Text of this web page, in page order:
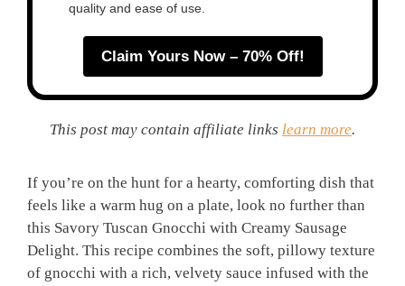
quality and ease of use.
Claim Yours Now – 70% Off!
This post may contain affiliate links learn more.
If you’re on the hunt for a hearty, comforting dish that
feels like a warm hug on a plate, look no further than
this Savory Tuscan Gnocchi with Creamy Sausage
Delight. This recipe combines the soft, pillowy texture
of gnocchi with a rich, velvety sauce infused with the